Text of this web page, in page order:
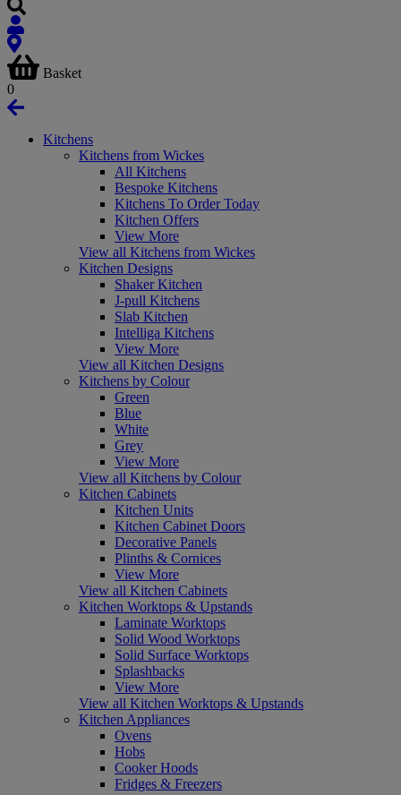
Basket
0
Kitchens
Kitchens from Wickes
All Kitchens
Bespoke Kitchens
Kitchens To Order Today
Kitchen Offers
View More
View all Kitchens from Wickes
Kitchen Designs
Shaker Kitchen
J-pull Kitchens
Slab Kitchen
Intelliga Kitchens
View More
View all Kitchen Designs
Kitchens by Colour
Green
Blue
White
Grey
View More
View all Kitchens by Colour
Kitchen Cabinets
Kitchen Units
Kitchen Cabinet Doors
Decorative Panels
Plinths & Cornices
View More
View all Kitchen Cabinets
Kitchen Worktops & Upstands
Laminate Worktops
Solid Wood Worktops
Solid Surface Worktops
Splashbacks
View More
View all Kitchen Worktops & Upstands
Kitchen Appliances
Ovens
Hobs
Cooker Hoods
Fridges & Freezers